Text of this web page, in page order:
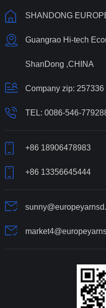
SHANDONG
Guangrao Hi-tech
ShanDong ,CHINA
Company zip: 257336
TEL: 0086-546-
+86 18906478983
+86 13356645444